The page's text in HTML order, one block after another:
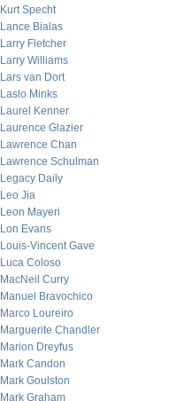
Kurt Specht
Lance Bialas
Larry Fletcher
Larry Williams
Lars van Dort
Laslo Minks
Laurel Kenner
Laurence Glazier
Lawrence Chan
Lawrence Schulman
Legacy Daily
Leo Jia
Leon Mayeri
Lon Evans
Louis-Vincent Gave
Luca Coloso
MacNeil Curry
Manuel Bravochico
Marco Loureiro
Marguerite Chandler
Marion Dreyfus
Mark Candon
Mark Goulston
Mark Graham